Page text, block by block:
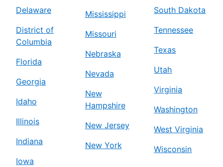
Delaware
District of
Columbia
Florida
Georgia
Idaho
Illinois
Indiana
Iowa
Mississippi
Missouri
Nebraska
Nevada
New
Hampshire
New Jersey
New York
South Dakota
Tennessee
Texas
Utah
Virginia
Washington
West Virginia
Wisconsin